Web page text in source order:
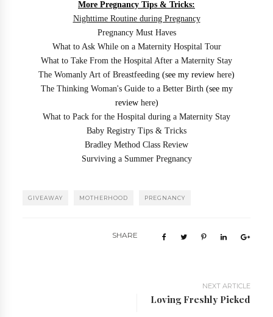
More Pregnancy Tips & Tricks:
Nighttime Routine during Pregnancy
Pregnancy Must Haves
What to Ask While on a Maternity Hospital Tour
What to Take From the Hospital After a Maternity Stay
The Womanly Art of Breastfeeding (see my review here)
The Thinking Woman's Guide to a Better Birth (see my
review here)
What to Pack for the Hospital during a Maternity Stay
Baby Registry Tips & Tricks
Bradley Method Class Review
Surviving a Summer Pregnancy
GIVEAWAY MOTHERHOOD PREGNANCY
SHARE
NEXT ARTICLE
Loving Freshly Picked